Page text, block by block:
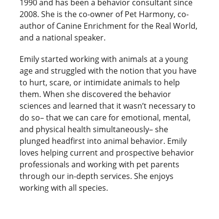
1990 and has been a behavior consultant since
2008. She is the co-owner of Pet Harmony, co-
author of Canine Enrichment for the Real World,
and a national speaker.
Emily started working with animals at a young
age and struggled with the notion that you have
to hurt, scare, or intimidate animals to help
them. When she discovered the behavior
sciences and learned that it wasn’t necessary to
do so– that we can care for emotional, mental,
and physical health simultaneously– she
plunged headfirst into animal behavior. Emily
loves helping current and prospective behavior
professionals and working with pet parents
through our in-depth services. She enjoys
working with all species.